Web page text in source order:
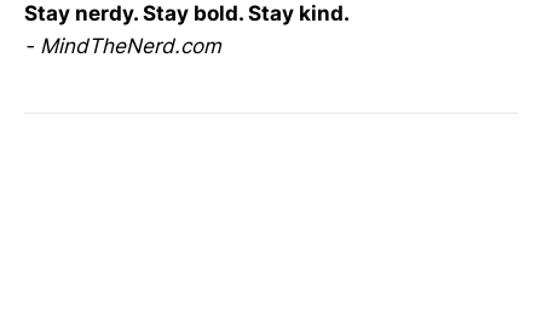
Stay nerdy. Stay bold. Stay kind.
- MindTheNerd.com